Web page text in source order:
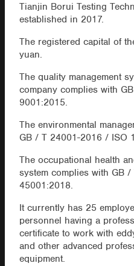
Tianjin Borui Testing
established in 2017.
The registered capital of
yuan.
The quality management
company complies with
9001:2015.
The environmental
GB / T 24001-2016 / ISO
The occupational health
system complies with GB
45001:2018.
It currently has 25
personnel having a
certificate to work with
and other advanced
equipment.